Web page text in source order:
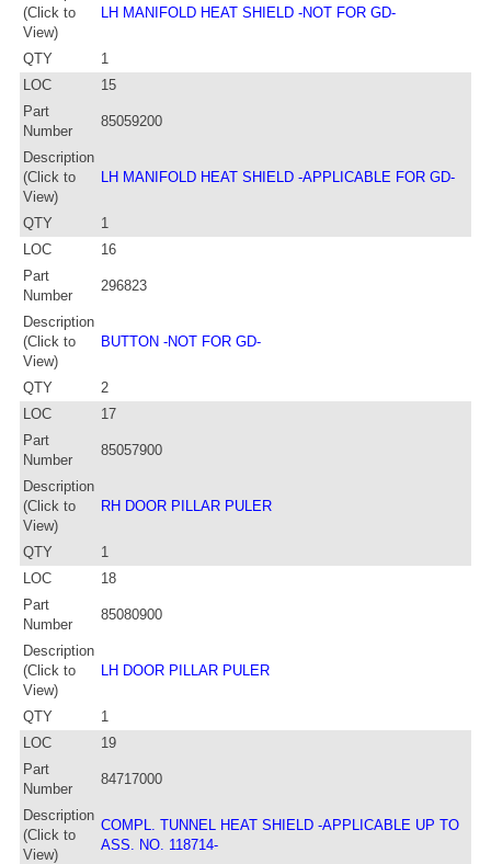
(Click to
View)
LH MANIFOLD HEAT SHIELD -NOT FOR GD-
QTY
1
LOC
15
Part
Number
85059200
Description
(Click to
View)
LH MANIFOLD HEAT SHIELD -APPLICABLE FOR GD-
QTY
1
LOC
16
Part
Number
296823
Description
(Click to
View)
BUTTON -NOT FOR GD-
QTY
2
LOC
17
Part
Number
85057900
Description
(Click to
View)
RH DOOR PILLAR PULER
QTY
1
LOC
18
Part
Number
85080900
Description
(Click to
View)
LH DOOR PILLAR PULER
QTY
1
LOC
19
Part
Number
84717000
Description
(Click to
View)
COMPL. TUNNEL HEAT SHIELD -APPLICABLE UP TO
ASS. NO. 118714-